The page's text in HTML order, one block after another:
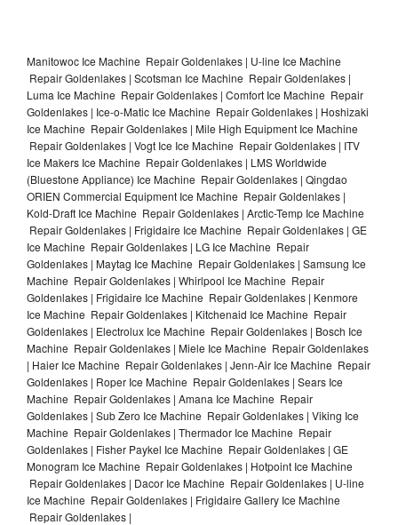
Manitowoc Ice Machine Repair Goldenlakes | U-line Ice Machine
Repair Goldenlakes | Scotsman Ice Machine Repair Goldenlakes |
Luma Ice Machine Repair Goldenlakes | Comfort Ice Machine Repair
Goldenlakes | Ice-o-Matic Ice Machine Repair Goldenlakes | Hoshizaki
Ice Machine Repair Goldenlakes | Mile High Equipment Ice Machine
Repair Goldenlakes | Vogt Ice Ice Machine Repair Goldenlakes | ITV
Ice Makers Ice Machine Repair Goldenlakes | LMS Worldwide
(Bluestone Appliance) Ice Machine Repair Goldenlakes | Qingdao
ORIEN Commercial Equipment Ice Machine Repair Goldenlakes |
Kold-Draft Ice Machine Repair Goldenlakes | Arctic-Temp Ice Machine
Repair Goldenlakes | Frigidaire Ice Machine Repair Goldenlakes | GE
Ice Machine Repair Goldenlakes | LG Ice Machine Repair
Goldenlakes | Maytag Ice Machine Repair Goldenlakes | Samsung Ice
Machine Repair Goldenlakes | Whirlpool Ice Machine Repair
Goldenlakes | Frigidaire Ice Machine Repair Goldenlakes | Kenmore
Ice Machine Repair Goldenlakes | Kitchenaid Ice Machine Repair
Goldenlakes | Electrolux Ice Machine Repair Goldenlakes | Bosch Ice
Machine Repair Goldenlakes | Miele Ice Machine Repair Goldenlakes
| Haier Ice Machine Repair Goldenlakes | Jenn-Air Ice Machine Repair
Goldenlakes | Roper Ice Machine Repair Goldenlakes | Sears Ice
Machine Repair Goldenlakes | Amana Ice Machine Repair
Goldenlakes | Sub Zero Ice Machine Repair Goldenlakes | Viking Ice
Machine Repair Goldenlakes | Thermador Ice Machine Repair
Goldenlakes | Fisher Paykel Ice Machine Repair Goldenlakes | GE
Monogram Ice Machine Repair Goldenlakes | Hotpoint Ice Machine
Repair Goldenlakes | Dacor Ice Machine Repair Goldenlakes | U-line
Ice Machine Repair Goldenlakes | Frigidaire Gallery Ice Machine
Repair Goldenlakes |